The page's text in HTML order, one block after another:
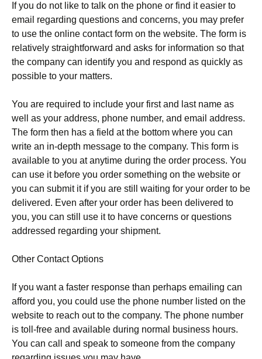
If you do not like to talk on the phone or find it easier to
email regarding questions and concerns, you may prefer
to use the online contact form on the website. The form is
relatively straightforward and asks for information so that
the company can identify you and respond as quickly as
possible to your matters.
You are required to include your first and last name as
well as your address, phone number, and email address.
The form then has a field at the bottom where you can
write an in-depth message to the company. This form is
available to you at anytime during the order process. You
can use it before you order something on the website or
you can submit it if you are still waiting for your order to be
delivered. Even after your order has been delivered to
you, you can still use it to have concerns or questions
addressed regarding your shipment.
Other Contact Options
If you want a faster response than perhaps emailing can
afford you, you could use the phone number listed on the
website to reach out to the company. The phone number
is toll-free and available during normal business hours.
You can call and speak to someone from the company